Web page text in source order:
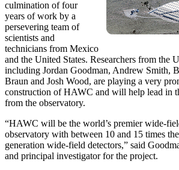
culmination of four
years of work by a
persevering team of
scientists and
technicians from Mexico
and the United States. Researchers from the
including Jordan Goodman, Andrew Smith,
Braun and Josh Wood, are playing a very
construction of HAWC and will help lead in
from the observatory.
“HAWC will be the world’s premier wide-
observatory with between 10 and 15 times
generation wide-field detectors,” said
and principal investigator for the project.